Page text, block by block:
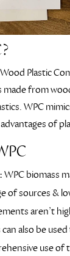
Plastic
made from
WPC
of
WPC biomass
of sources &
aren’t
also be
use of